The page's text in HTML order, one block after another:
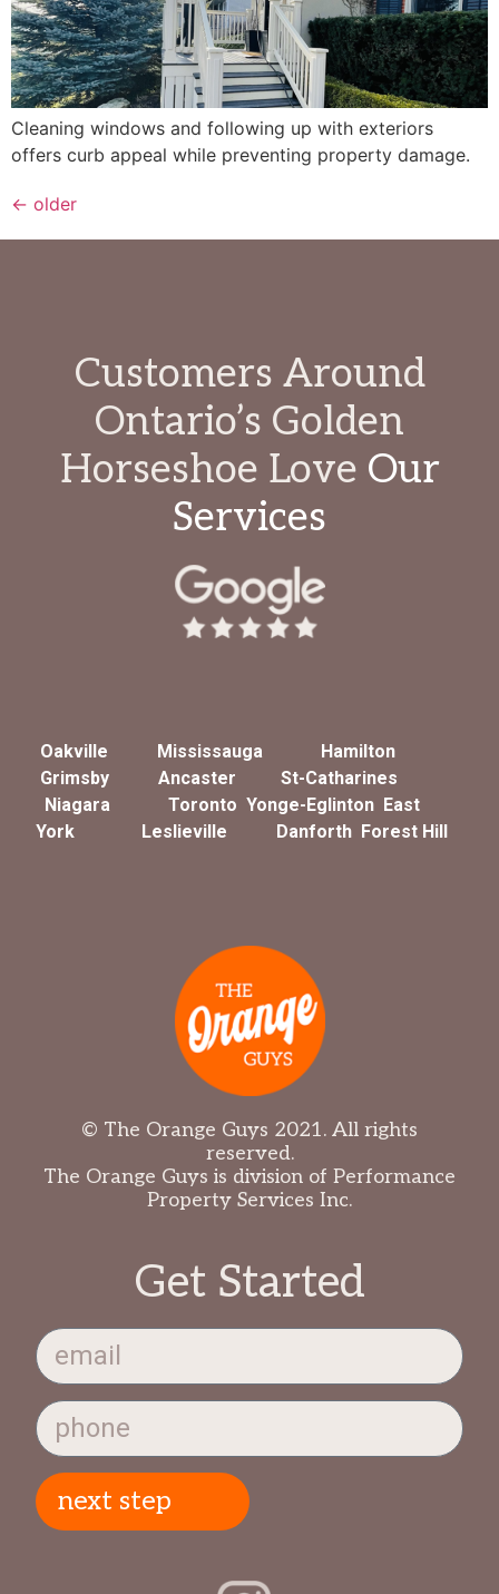
Cleaning windows and following up with exteriors
offers curb appeal while preventing property damage.
← older
Customers Around
Ontario’s Golden
Horseshoe Love Our
Services
Oakville Mississauga Hamilton
Grimsby
Ancaster
St-Catharines
NiagaraToronto Yonge-Eglinton East
York
Leslieville Danforth Forest Hill
© The Orange Guys 2021. All rights
reserved.
The Orange Guys is division of Performance
Property Services Inc.
Get Started
next step